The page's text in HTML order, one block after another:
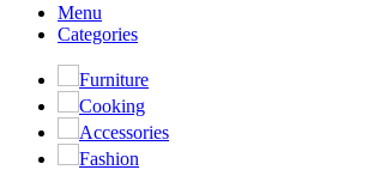
Menu
Categories
Furniture
Cooking
Accessories
Fashion